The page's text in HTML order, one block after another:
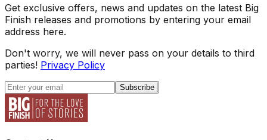
Get exclusive offers, news and updates on the latest Big
Finish releases and promotions by entering your email
address here.
Don't worry, we will never pass on your details to third
parties! Privacy Policy
Subscribe